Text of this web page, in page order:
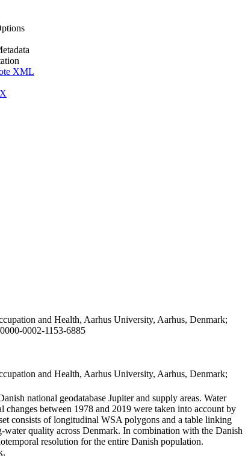
XML
and Health, Aarhus University, Aarhus, Denmark;
0002-1153-6885
and Health, Aarhus University, Aarhus, Denmark;
national geodatabase Jupiter and supply areas. Water
between 1978 and 2019 were taken into account by
consists of longitudinal WSA polygons and a table linking
quality across Denmark. In combination with the Danish
resolution for the entire Danish population.